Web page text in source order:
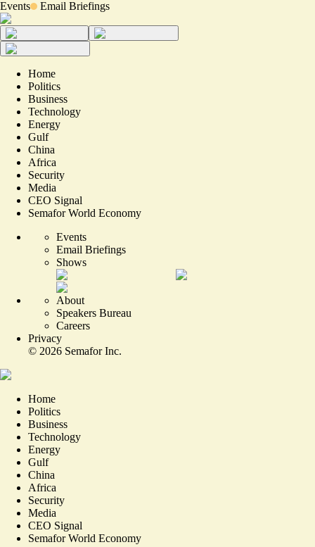
Events Email Briefings
Home
Politics
Business
Technology
Energy
Gulf
China
Africa
Security
Media
CEO Signal
Semafor World Economy
Events
Email Briefings
Shows
About
Speakers Bureau
Careers
Privacy
© 2026 Semafor Inc.
Home
Politics
Business
Technology
Energy
Gulf
China
Africa
Security
Media
CEO Signal
Semafor World Economy